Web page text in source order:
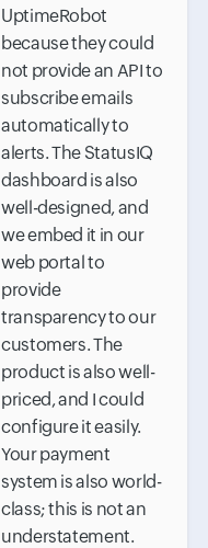
UptimeRobot
because they could
not provide an API to
subscribe emails
automatically to
alerts. The StatusIQ
dashboard is also
well-designed, and
we embed it in our
web portal to
provide
transparency to our
customers. The
product is also well-
priced, and I could
configure it easily.
Your payment
system is also world-
class; this is not an
understatement.